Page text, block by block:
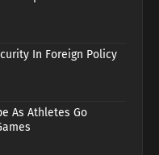
In Foreign Policy
As Athletes Go